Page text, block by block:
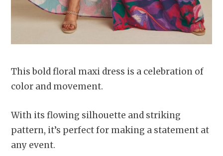
This bold floral maxi dress is a celebration of
color and movement.
With its flowing silhouette and striking
pattern, it’s perfect for making a statement at
any event.